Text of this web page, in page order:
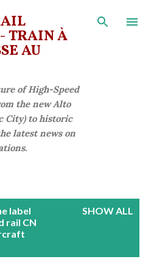
main content
TRAIN À
AU
of High-Speed
the new Alto
City) to historic
latest news on
label
rail CN
SHOW ALL